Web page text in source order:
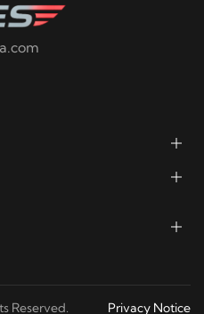
Reserved. Privacy Notice